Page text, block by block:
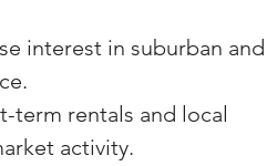
interest in suburban and
term rentals and local
activity.